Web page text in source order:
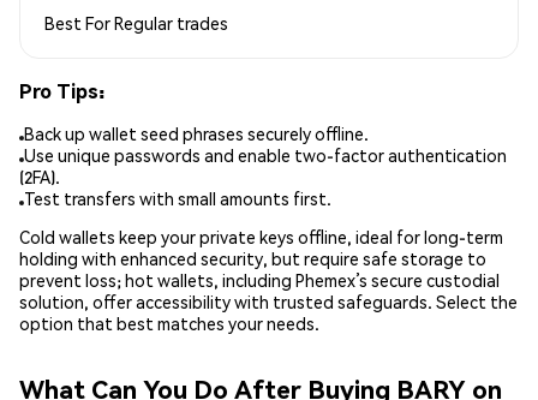
Best ForRegular trades
Pro Tips:
Back up wallet seed phrases securely offline.
Use unique passwords and enable two-factor authentication
(2FA).
Test transfers with small amounts first.
Cold wallets keep your private keys offline, ideal for long-term
holding with enhanced security, but require safe storage to
prevent loss; hot wallets, including Phemex’s secure custodial
solution, offer accessibility with trusted safeguards. Select the
option that best matches your needs.
What Can You Do After Buying BARY on